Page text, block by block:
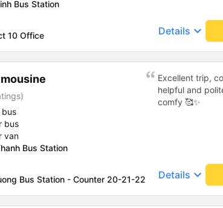
Bus Station
10 Office
thing that
doesn&#39;t
Details keyboard_arrow_down
bus
bus
van
Bus Station
Bus Station - Counter 20-21-22
Excellent trip,
helpful and
comfy 🥰✨
Details keyboard_arrow_down